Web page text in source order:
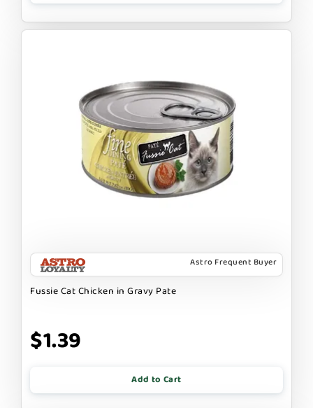
Astro Frequent Buyer
Fussie Cat Chicken in Gravy Pate
$1.39
Add to Cart